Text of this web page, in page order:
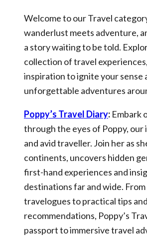
Welcome to our Travel
wanderlust meets adventure,
a story waiting to be told.
collection of travel
inspiration to ignite your sense
unforgettable adventures
Poppy’s Travel Diary: Embark
through the eyes of Poppy,
and avid traveller. Join her as
continents, uncovers hidden
first-hand experiences and
destinations far and wide.
travelogues to practical tips and
recommendations, Poppy’s
passport to immersive travel